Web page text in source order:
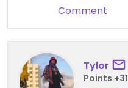
Comment
Tylor
Points +31